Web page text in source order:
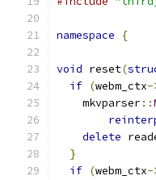
namespace {
void reset(
if (webm_ctx-
    mkvparser
::
delete
}
if (webm_ctx-